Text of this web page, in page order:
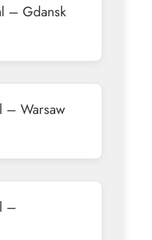
– Gdansk
– Warsaw
–